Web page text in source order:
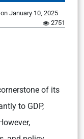
January 10, 2025
2751
of its
to GDP,